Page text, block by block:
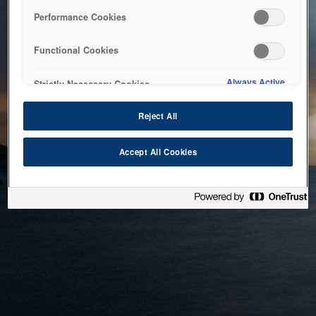
bringing the system back as soon as possible. Please check
back in a little while.
Performance Cookies
Functional Cookies
Strictly Necessary Cookies Always Active
Reject All
Accept All Cookies